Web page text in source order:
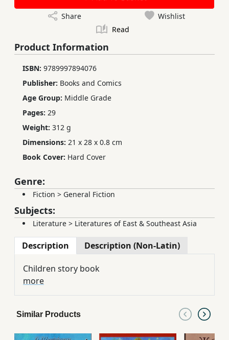
Share
Wishlist
Read
Product Information
ISBN: 9789997894076
Publisher: Books and Comics
Age Group: Middle Grade
Pages: 29
Weight: 312 g
Dimensions: 21 x 28 x 0.8 cm
Book Cover: Hard Cover
Genre:
Fiction > General Fiction
Subjects:
Literature > Literatures of East & Southeast Asia
Description Description (Non-Latin)
Children story book
more
Similar Products